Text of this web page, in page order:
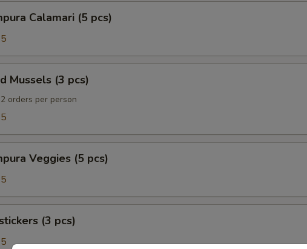
Calamari (5 pcs)
Mussels (3 pcs)
orders per person
Veggies (5 pcs)
(3 pcs)